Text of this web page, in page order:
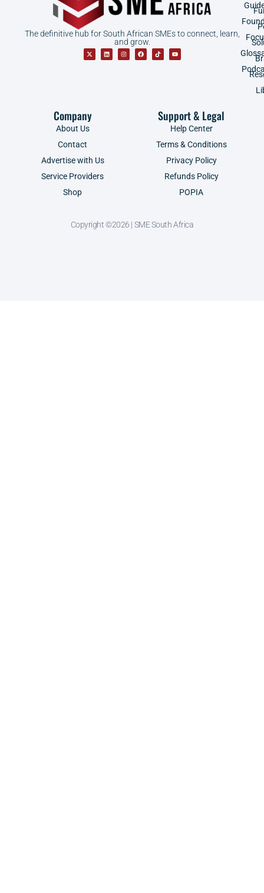
The definitive hub for South African SMEs to connect, learn,
and grow.
Company
About Us
Contact
Advertise with Us
Service Providers
Shop
Support & Legal
Help Center
Terms & Conditions
Privacy Policy
Refunds Policy
POPIA
Copyright ©2026 | SME South Africa